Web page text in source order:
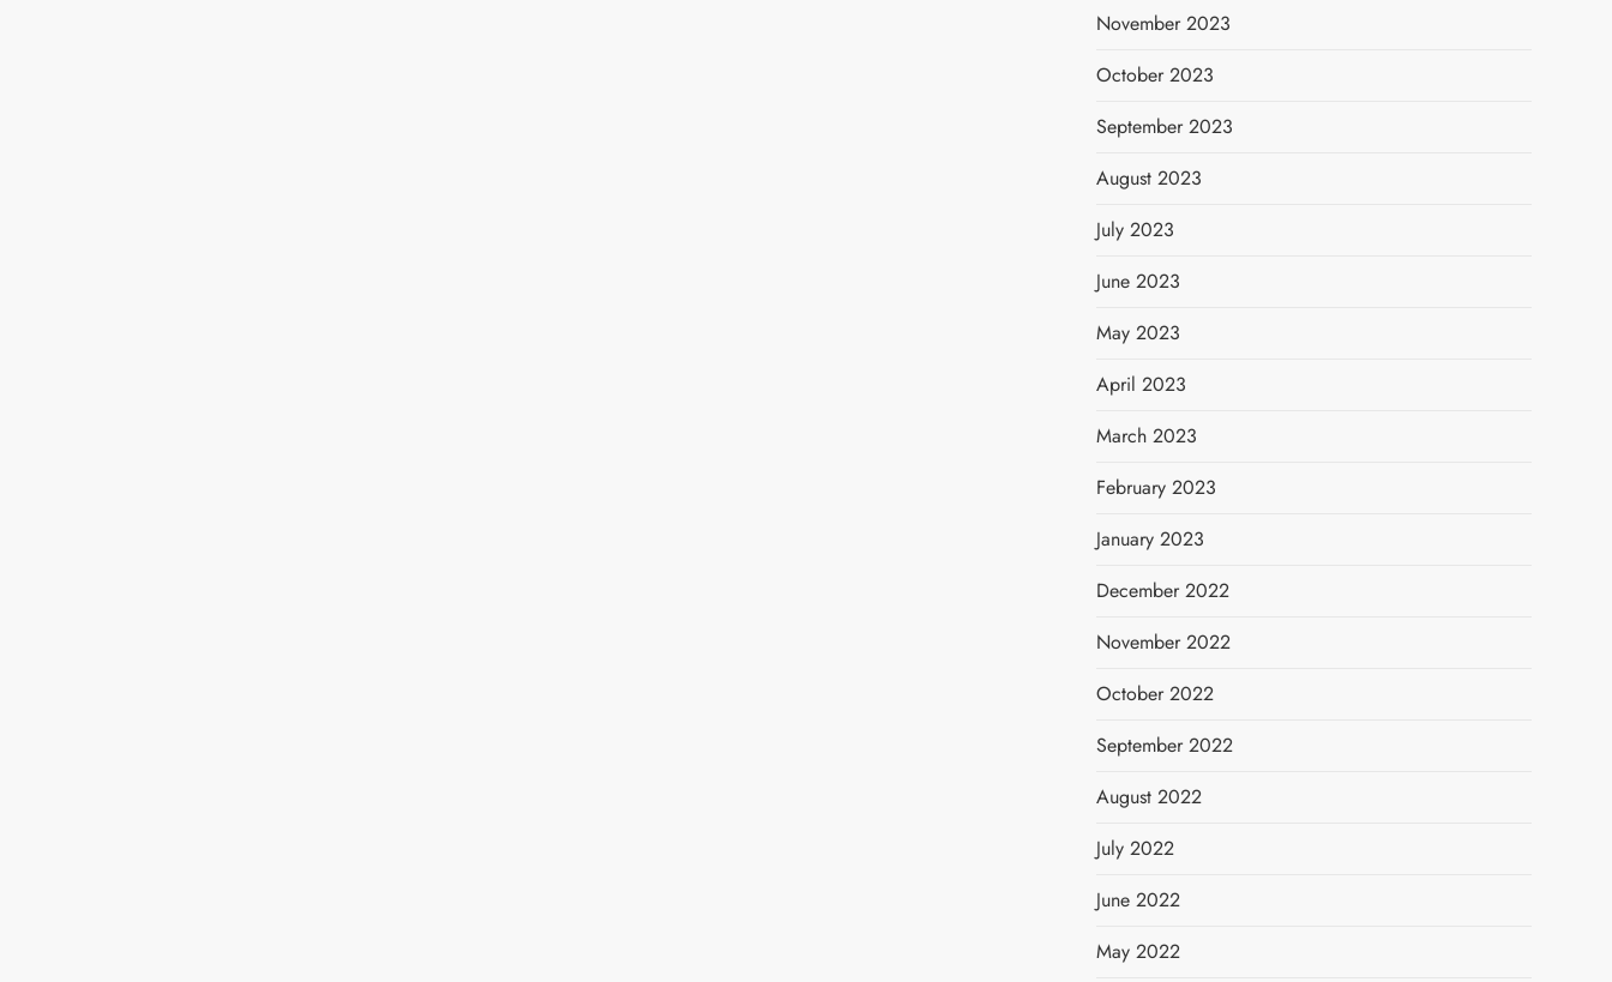
November 2023
October 2023
September 2023
August 2023
July 2023
June 2023
May 2023
April 2023
March 2023
February 2023
January 2023
December 2022
November 2022
October 2022
September 2022
August 2022
July 2022
June 2022
May 2022